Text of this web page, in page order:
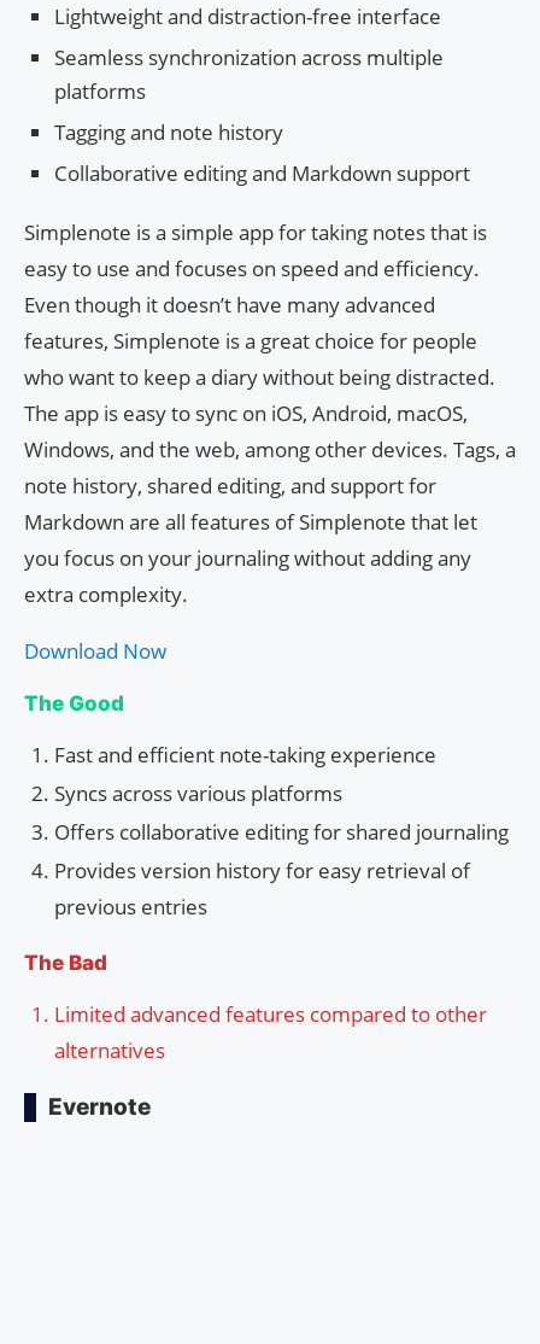
Lightweight and distraction-free interface
Seamless synchronization across multiple
platforms
Tagging and note history
Collaborative editing and Markdown support
Simplenote is a simple app for taking notes that is
easy to use and focuses on speed and efficiency.
Even though it doesn’t have many advanced
features, Simplenote is a great choice for people
who want to keep a diary without being distracted.
The app is easy to sync on iOS, Android, macOS,
Windows, and the web, among other devices. Tags, a
note history, shared editing, and support for
Markdown are all features of Simplenote that let
you focus on your journaling without adding any
extra complexity.
Download Now
The Good
Fast and efficient note-taking experience
Syncs across various platforms
Offers collaborative editing for shared journaling
Provides version history for easy retrieval of
previous entries
The Bad
Limited advanced features compared to other
alternatives
Evernote